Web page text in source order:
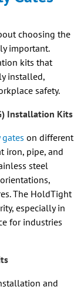
choosing the
important.
kits that
installed,
safety.
Installation Kits
on different
iron, pipe, and
steel
The HoldTight
especially in
for industries
and